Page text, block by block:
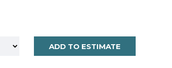
ADD TO ESTIMATE